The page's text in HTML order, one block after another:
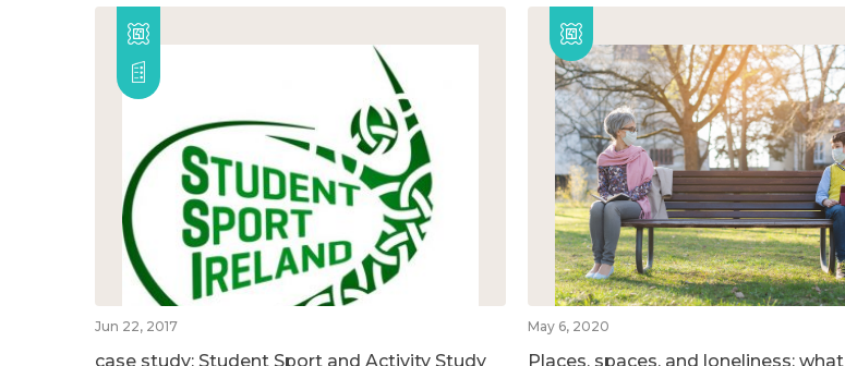
Jun 22, 2017
case study: Student Sport and Activity Study
May 6, 2020
Places, spaces, and loneliness: